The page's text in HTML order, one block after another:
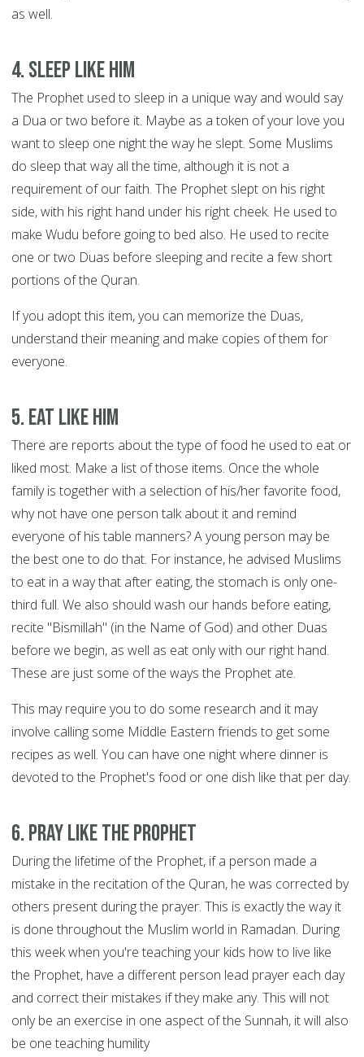
as well.
4. Sleep like him
The Prophet used to sleep in a unique way and would say
a Dua or two before it. Maybe as a token of your love you
want to sleep one night the way he slept. Some Muslims
do sleep that way all the time, although it is not a
requirement of our faith. The Prophet slept on his right
side, with his right hand under his right cheek. He used to
make Wudu before going to bed also. He used to recite
one or two Duas before sleeping and recite a few short
portions of the Quran.
If you adopt this item, you can memorize the Duas,
understand their meaning and make copies of them for
everyone.
5. Eat like him
There are reports about the type of food he used to eat or
liked most. Make a list of those items. Once the whole
family is together with a selection of his/her favorite food,
why not have one person talk about it and remind
everyone of his table manners? A young person may be
the best one to do that. For instance, he advised Muslims
to eat in a way that after eating, the stomach is only one-
third full. We also should wash our hands before eating,
recite "Bismillah" (in the Name of God) and other Duas
before we begin, as well as eat only with our right hand.
These are just some of the ways the Prophet ate.
This may require you to do some research and it may
involve calling some Middle Eastern friends to get some
recipes as well. You can have one night where dinner is
devoted to the Prophet's food or one dish like that per day.
6. Pray like the Prophet
During the lifetime of the Prophet, if a person made a
mistake in the recitation of the Quran, he was corrected by
others present during the prayer. This is exactly the way it
is done throughout the Muslim world in Ramadan. During
this week when you're teaching your kids how to live like
the Prophet, have a different person lead prayer each day
and correct their mistakes if they make any. This will not
only be an exercise in one aspect of the Sunnah, it will also
be one teaching humility